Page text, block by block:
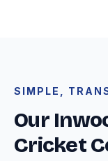
SIMPLE,
Our
Cricket